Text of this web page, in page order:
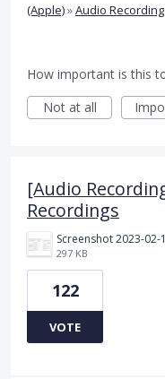
(Apple)»Audio Recording
How important is this
Not at all
[Audio
Recordings
297 KB
122
VOTE